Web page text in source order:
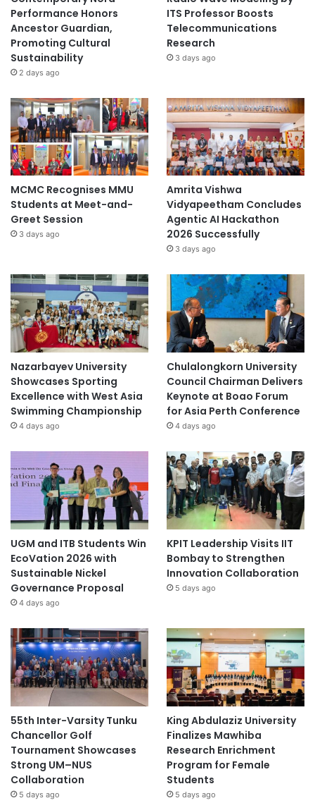
Performance Honors
Ancestor Guardian,
Promoting Cultural
Sustainability
2 days ago
ITS Professor Boosts
Telecommunications
Research
3 days ago
MCMC Recognises MMU
Students at Meet-and-
Greet Session
3 days ago
Amrita Vishwa
Vidyapeetham Concludes
Agentic AI Hackathon
2026 Successfully
3 days ago
Nazarbayev University
Showcases Sporting
Excellence with West Asia
Swimming Championship
4 days ago
Chulalongkorn University
Council Chairman Delivers
Keynote at Boao Forum
for Asia Perth Conference
4 days ago
UGM and ITB Students Win
EcoVation 2026 with
Sustainable Nickel
Governance Proposal
4 days ago
KPIT Leadership Visits IIT
Bombay to Strengthen
Innovation Collaboration
5 days ago
55th Inter-Varsity Tunku
Chancellor Golf
Tournament Showcases
Strong UM–NUS
Collaboration
5 days ago
King Abdulaziz University
Finalizes Mawhiba
Research Enrichment
Program for Female
Students
5 days ago